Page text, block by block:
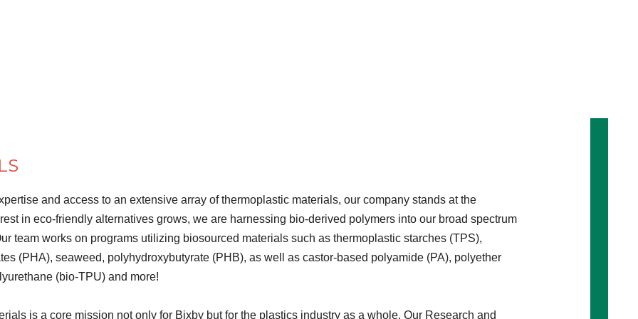
and access to an extensive array of thermoplastic materials, our company stands at the
in eco-friendly alternatives grows, we are harnessing bio-derived polymers into our broad spectrum
team works on programs utilizing biosourced materials such as thermoplastic starches (TPS),
(PHA), seaweed, polyhydroxybutyrate (PHB), as well as castor-based polyamide (PA), polyether
(bio-TPU) and more!
is a core mission not only for Bixby but for the plastics industry as a whole. Our Research and